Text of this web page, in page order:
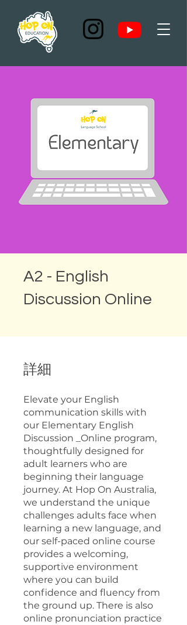
A2 - English
Discussion Online
詳細
Elevate your English
communication skills with
our Elementary English
Discussion _Online program,
thoughtfully designed for
adult learners who are
beginning their language
journey. At Hop On Australia,
we understand the unique
challenges adults face when
learning a new language, and
our self-paced online course
provides a welcoming,
supportive environment
where you can build
confidence and fluency from
the ground up. There is also
online pronunciation practice